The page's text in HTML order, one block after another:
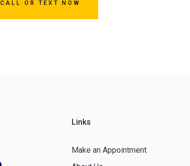
CALL OR TEXT NOW
Links
Make an Appointment